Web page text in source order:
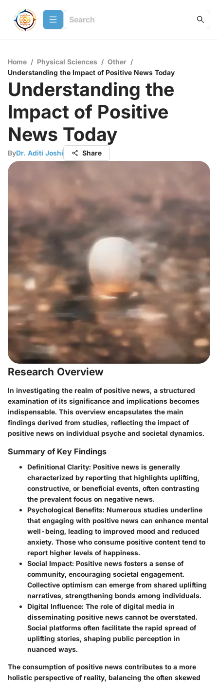
Home / Physical Sciences / Other /
Understanding the Impact of Positive News Today
Understanding the
Impact of Positive
News Today
ByDr. Aditi Joshi Share
Research Overview
In investigating the realm of positive news, a structured
examination of its significance and implications becomes
indispensable. This overview encapsulates the main
findings derived from studies, reflecting the impact of
positive news on individual psyche and societal dynamics.
Summary of Key Findings
Definitional Clarity: Positive news is generally
characterized by reporting that highlights uplifting,
constructive, or beneficial events, often contrasting
the prevalent focus on negative news.
Psychological Benefits: Numerous studies underline
that engaging with positive news can enhance mental
well-being, leading to improved mood and reduced
anxiety. Those who consume positive content tend to
report higher levels of happiness.
Social Impact: Positive news fosters a sense of
community, encouraging societal engagement.
Collective optimism can emerge from shared uplifting
narratives, strengthening bonds among individuals.
Digital Influence: The role of digital media in
disseminating positive news cannot be overstated.
Social platforms often facilitate the rapid spread of
uplifting stories, shaping public perception in
nuanced ways.
The consumption of positive news contributes to a more
holistic perspective of reality, balancing the often skewed